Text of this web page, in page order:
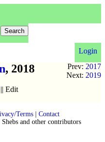
Login
Prev: 2017
Next: 2019
, 2018
|| Edit
Terms| Contact
and other contributors